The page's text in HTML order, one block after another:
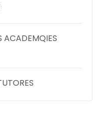
ACADEMQIES